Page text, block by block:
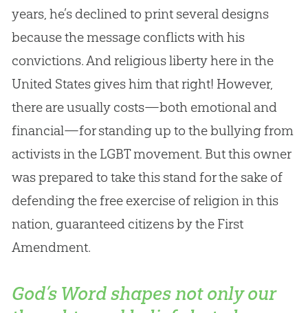
years, he’s declined to print several designs
because the message conflicts with his
convictions. And religious liberty here in the
United States gives him that right! However,
there are usually costs—both emotional and
financial—for standing up to the bullying from
activists in the LGBT movement. But this owner
was prepared to take this stand for the sake of
defending the free exercise of religion in this
nation, guaranteed citizens by the First
Amendment.
God’s Word shapes not only our